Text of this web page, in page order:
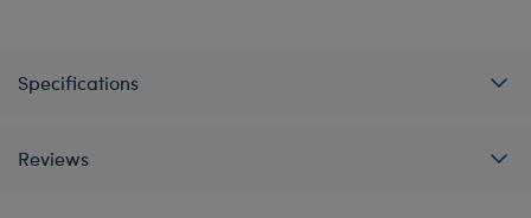
Specifications
Reviews